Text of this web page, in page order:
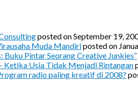
posted on September 19,
Muda Mandiriposted on
Buku Pintar Seorang Creative Junkies”
Ketika Usia Tidak Menjadi Rintangan
radio paling kreatif di 2008?